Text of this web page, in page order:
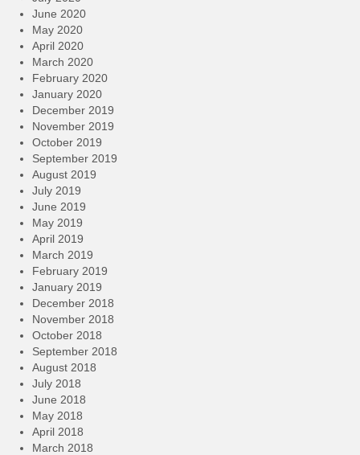
June 2020
May 2020
April 2020
March 2020
February 2020
January 2020
December 2019
November 2019
October 2019
September 2019
August 2019
July 2019
June 2019
May 2019
April 2019
March 2019
February 2019
January 2019
December 2018
November 2018
October 2018
September 2018
August 2018
July 2018
June 2018
May 2018
April 2018
March 2018